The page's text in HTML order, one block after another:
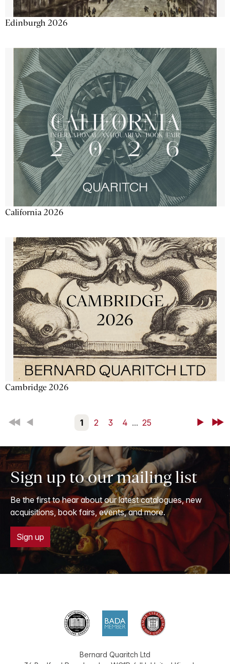
Edinburgh 2026
California 2026
Cambridge 2026
First Back 1 2 3 4 ... 25 NextLast
Sign up to our mailing list
Be the first to hear about our latest catalogues, new
acquisitions, book fairs, events, and more.
Sign up
Bernard Quaritch Ltd